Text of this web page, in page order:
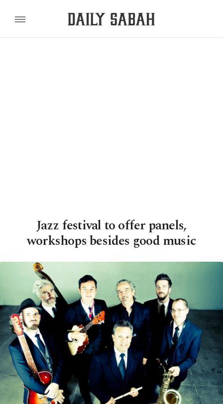
Jazz festival to offer panels,
workshops besides good music